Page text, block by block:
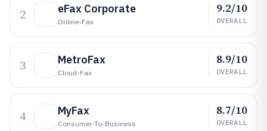
2 eFax Corporate
Online-Fax
9.2/10
OVERALL
3 MetroFax
Cloud-Fax
8.9/10
OVERALL
4 MyFax
Consumer-To-Business
8.7/10
OVERALL